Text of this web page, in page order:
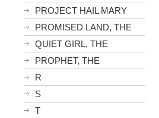
PROJECT HAIL MARY
PROMISED LAND, THE
QUIET GIRL, THE
PROPHET, THE
R
S
T